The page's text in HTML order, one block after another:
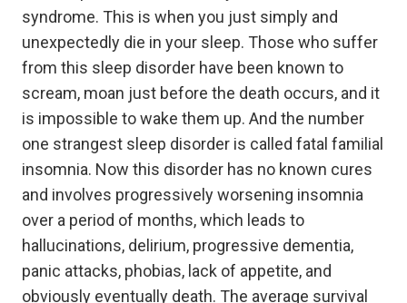
syndrome. This is when you just simply and
unexpectedly die in your sleep. Those who suffer
from this sleep disorder have been known to
scream, moan just before the death occurs, and it
is impossible to wake them up. And the number
one strangest sleep disorder is called fatal familial
insomnia. Now this disorder has no known cures
and involves progressively worsening insomnia
over a period of months, which leads to
hallucinations, delirium, progressive dementia,
panic attacks, phobias, lack of appetite, and
obviously eventually death. The average survival